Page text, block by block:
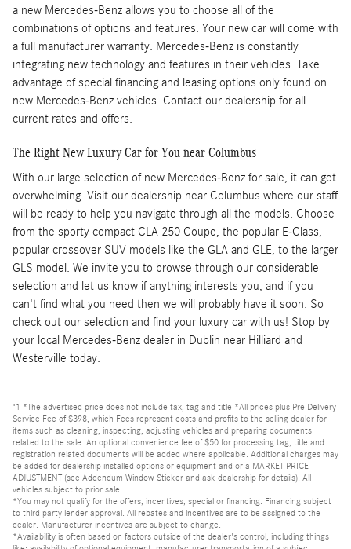
a new Mercedes-Benz allows you to choose all of the
combinations of options and features. Your new car will come with
a full manufacturer warranty. Mercedes-Benz is constantly
integrating new technology and features in their vehicles. Take
advantage of special financing and leasing options only found on
new Mercedes-Benz vehicles. Contact our dealership for all
current rates and offers.
The Right New Luxury Car for You near Columbus
With our large selection of new Mercedes-Benz for sale, it can get
overwhelming. Visit our dealership near Columbus where our staff
will be ready to help you navigate through all the models. Choose
from the sporty compact CLA 250 Coupe, the popular E-Class,
popular crossover SUV models like the GLA and GLE, to the larger
GLS model. We invite you to browse through our considerable
selection and let us know if anything interests you, and if you
can't find what you need then we will probably have it soon. So
check out our selection and find your luxury car with us! Stop by
your local Mercedes-Benz dealer in Dublin near Hilliard and
Westerville today.
"1 *The advertised price does not include tax, tag and title *All prices plus Pre Delivery
Service Fee of $398, which Fees represent costs and profits to the selling dealer for
items such as cleaning, inspecting, adjusting vehicles and preparing documents
related to the sale. An optional convenience fee of $50 for processing tag, title and
registration related documents will be added where applicable. Additional charges may
be added for dealership installed options or equipment and or a MARKET PRICE
ADJUSTMENT (see Addendum Window Sticker and ask dealership for details). All
vehicles subject to prior sale.
*You may not qualify for the offers, incentives, special or financing. Financing subject
to third party lender approval. All rebates and incentives are to be assigned to the
dealer. Manufacturer incentives are subject to change.
*Availability is often based on factors outside of the dealer's control, including things